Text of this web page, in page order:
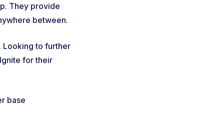
They provide
between.
Looking to further
for their
base